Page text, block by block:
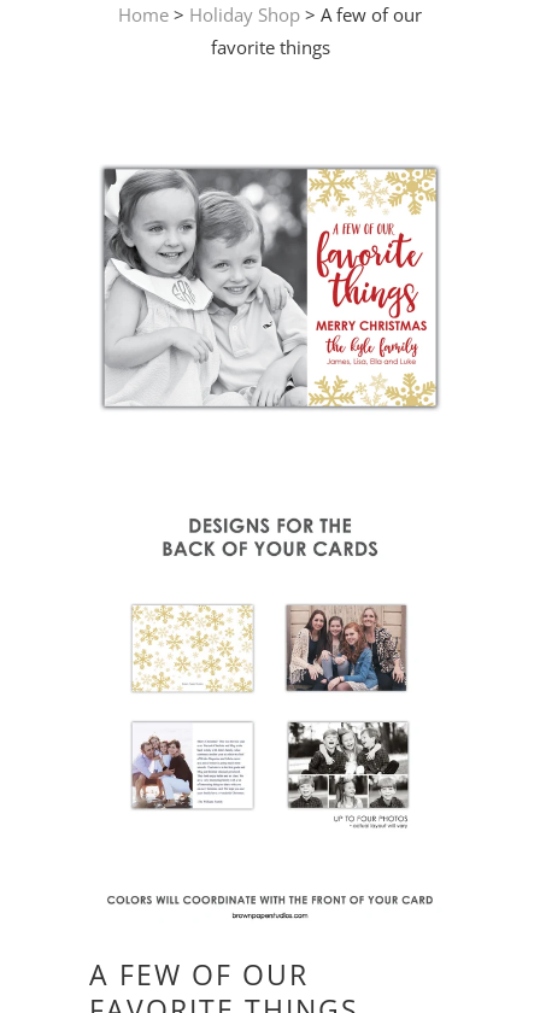
Home > Holiday Shop > A few of our
favorite things
A FEW OF OUR